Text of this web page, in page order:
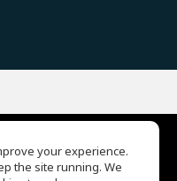
your experience.
the site running. We